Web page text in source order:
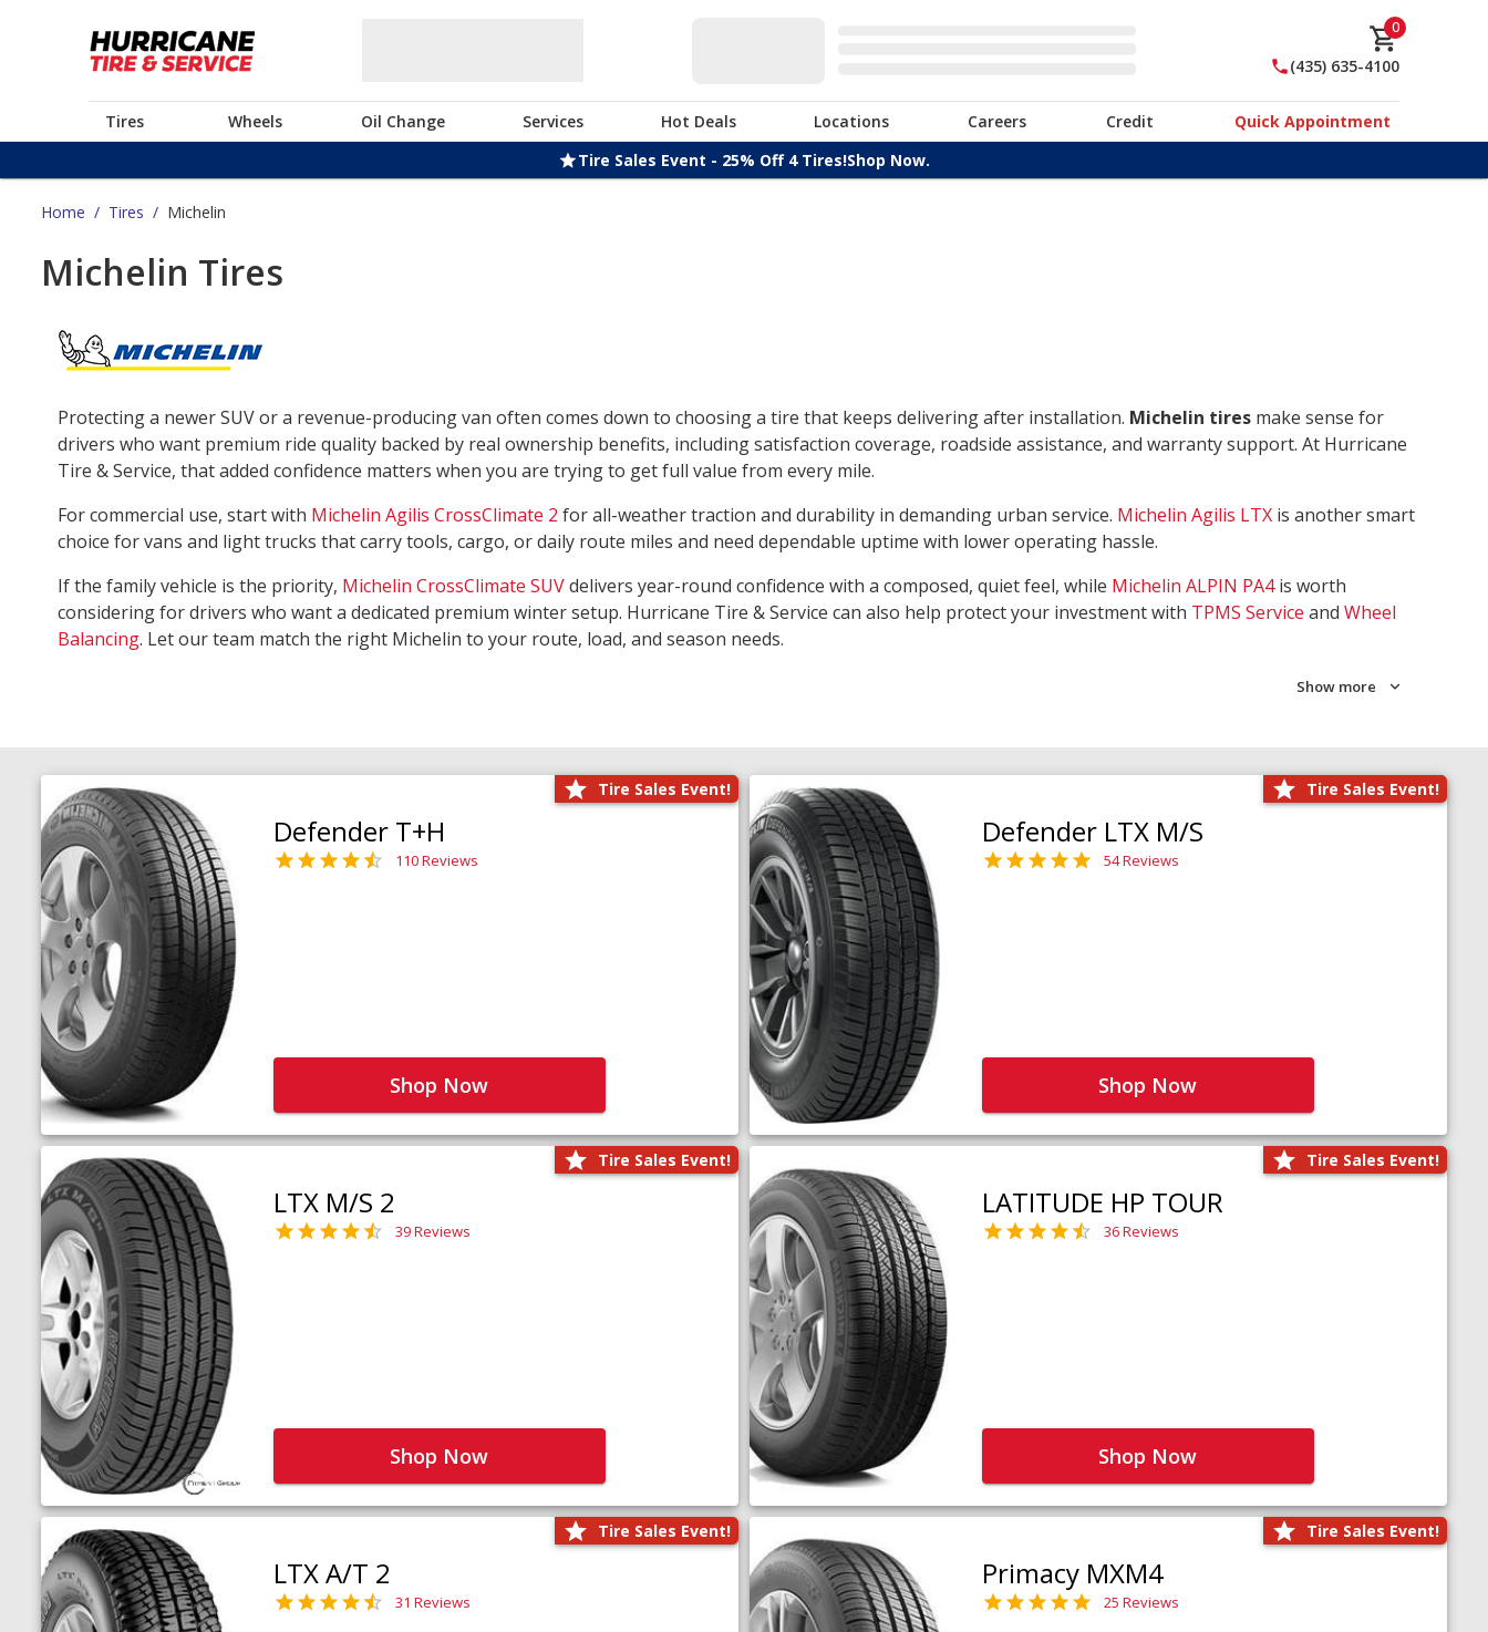
0
(435) 635-4100
Tires Wheels Oil Change Services Hot Deals Locations Careers Credit
Quick Appointment
Tire Sales Event - 25% Off 4 Tires!Shop Now.
Home / Tires / Michelin
Michelin Tires
Protecting a newer SUV or a revenue-producing van often comes down to choosing a tire that keeps delivering after installation. Michelin tires make sense for
drivers who want premium ride quality backed by real ownership benefits, including satisfaction coverage, roadside assistance, and warranty support. At Hurricane
Tire & Service, that added confidence matters when you are trying to get full value from every mile.
For commercial use, start with Michelin Agilis CrossClimate 2 for all-weather traction and durability in demanding urban service. Michelin Agilis LTX is another smart
choice for vans and light trucks that carry tools, cargo, or daily route miles and need dependable uptime with lower operating hassle.
If the family vehicle is the priority, Michelin CrossClimate SUVdelivers year-round confidence with a composed, quiet feel, while Michelin ALPIN PA4is worth
considering for drivers who want a dedicated premium winter setup. Hurricane Tire & Service can also help protect your investment with TPMS Service and Wheel
Balancing. Let our team match the right Michelin to your route, load, and season needs.
Show more
Tire Sales Event!
Defender T+H
110 Reviews
Shop Now
Tire Sales Event!
Defender LTX M/S
54 Reviews
Shop Now
Tire Sales Event!
LTX M/S 2
39 Reviews
Shop Now
Tire Sales Event!
LATITUDE HP TOUR
36 Reviews
Shop Now
Tire Sales Event!
LTX A/T 2
31 Reviews
Tire Sales Event!
Primacy MXM4
25 Reviews